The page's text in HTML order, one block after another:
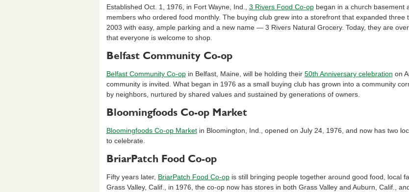
Established Oct. 1, 1976, in Fort Wayne, Ind., 3 Rivers Food Co-opbegan in a church basement
members who ordered food monthly. The buying club grew into a storefront that expanded three
2003 with easy, ample parking and a new name — 3 Rivers Natural Grocery. Today, they are
that everyone is welcome to shop.
Belfast Community Co-op
Belfast Community Co-opin Belfast, Maine, will be holding their 50th Anniversary celebration on
community is invited. What began in 1976 as a small buying club has grown into a community
by neighbors, nurtured by shared values and sustained by generations of owners.
Bloomingfoods Co-op Market
Bloomingfoods Co-op Marketin Bloomington, Ind., opened on July 24, 1976, and now has two
to celebrate.
BriarPatch Food Co-op
Fifty years later, BriarPatch Food Co-opis still bringing people together around good food, local
Grass Valley, Calif., in 1976, the co-op now has stores in both Grass Valley and Auburn, Calif.,